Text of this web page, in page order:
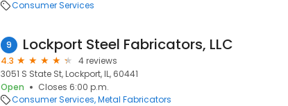
Consumer Services
9 Lockport Steel Fabricators, LLC
4.3
4 reviews
3051 S State St, Lockport, IL, 60441
Open
Closes 6:00 p.m.
Consumer Services Metal Fabricators